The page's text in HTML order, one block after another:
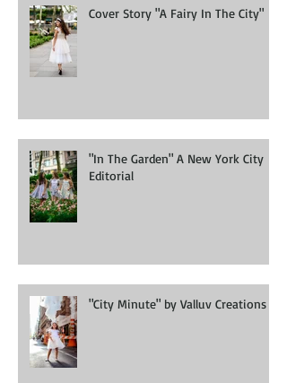
Cover Story "A Fairy In The City"
"In The Garden" A New York City
Editorial
"City Minute" by Valluv Creations